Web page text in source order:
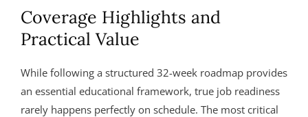
Coverage Highlights and
Practical Value
While following a structured 32-week roadmap provides
an essential educational framework, true job readiness
rarely happens perfectly on schedule. The most critical